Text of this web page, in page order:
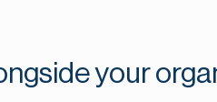
your